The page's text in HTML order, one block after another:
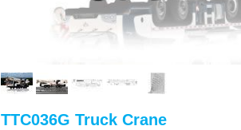
TTC036G Truck Crane